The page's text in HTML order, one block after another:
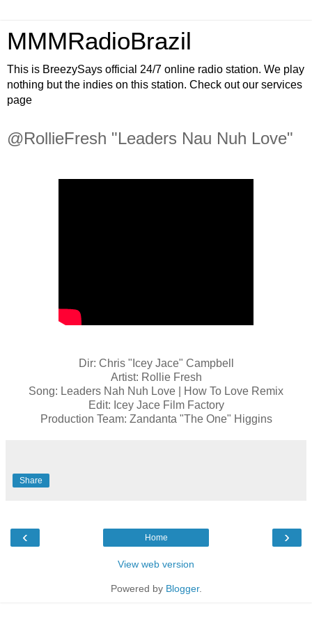
MMMRadioBrazil
This is BreezySays official 24/7 online radio station. We play
nothing but the indies on this station. Check out our services
page
@RollieFresh "Leaders Nau Nuh Love"
Dir: Chris "Icey Jace" Campbell
Artist: Rollie Fresh
Song: Leaders Nah Nuh Love | How To Love Remix
Edit: Icey Jace Film Factory
Production Team: Zandanta "The One" Higgins
Share
‹ ›
Home
View web version
Powered by Blogger.